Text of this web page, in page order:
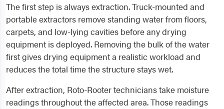
The first step is always extraction. Truck-mounted and
portable extractors remove standing water from floors,
carpets, and low-lying cavities before any drying
equipment is deployed. Removing the bulk of the water
first gives drying equipment a realistic workload and
reduces the total time the structure stays wet.
After extraction, Roto-Rooter technicians take moisture
readings throughout the affected area. Those readings